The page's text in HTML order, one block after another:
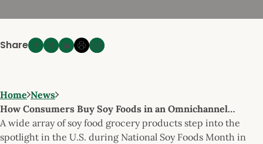
Share
Home News
How Consumers Buy Soy Foods in an Omnichannel…
A wide array of soy food grocery products step into the
spotlight in the U.S. during National Soy Foods Month in